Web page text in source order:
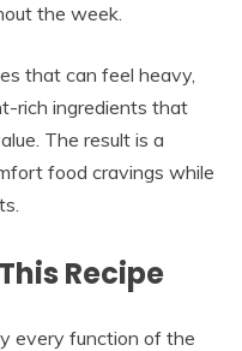
the week.
that can feel heavy,
rich ingredients that
The result is a
food cravings while
Recipe
every function of the